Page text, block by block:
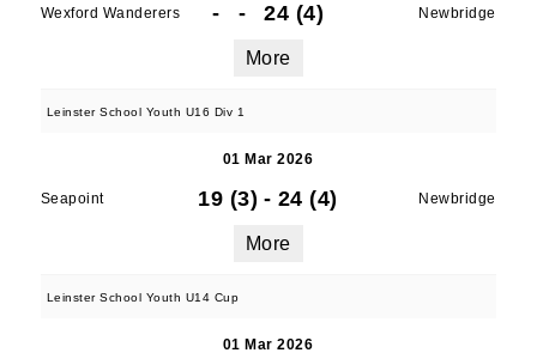
Wexford Wanderers - - 24 (4) Newbridge
More
Leinster School Youth U16 Div 1
01 Mar 2026
Seapoint 19 (3) - 24 (4) Newbridge
More
Leinster School Youth U14 Cup
01 Mar 2026